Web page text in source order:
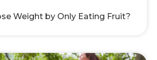
Weight by Only Eating Fruit?